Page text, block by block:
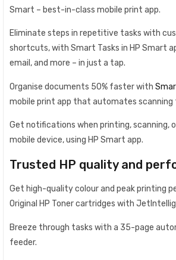
Smart – best-in-class mobile print app.
Eliminate steps in repetitive tasks with
shortcuts, with Smart Tasks in HP Smart
email, and more – in just a tap.
Organise documents 50% faster with
mobile print app that automates scanning
Get notifications when printing, scanning,
mobile device, using HP Smart app.
Trusted HP quality and
Get high-quality colour and peak printing
Original HP Toner cartridges with
Breeze through tasks with a 35-page
feeder.